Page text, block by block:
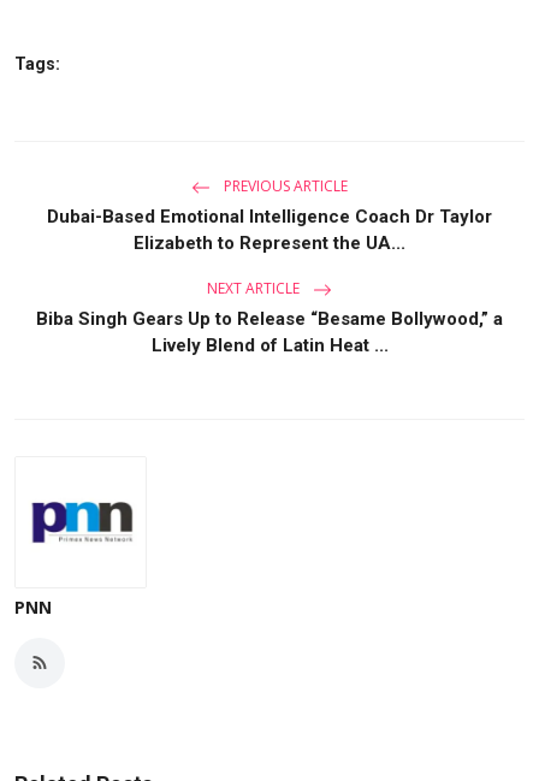
Tags:
PREVIOUS ARTICLE
Dubai-Based Emotional Intelligence Coach Dr Taylor
Elizabeth to Represent the UA...
NEXT ARTICLE
Biba Singh Gears Up to Release “Besame Bollywood,” a
Lively Blend of Latin Heat ...
PNN